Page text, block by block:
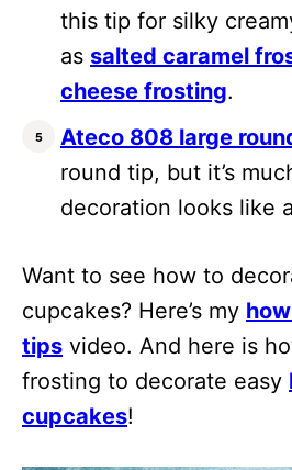
this tip for silky
as salted caramel
cheese frosting.
Ateco 808 large
round tip, but it’s
decoration looks like
Want to see how to
cupcakes? Here’s my
tips video. And here is
frosting to decorate easy
cupcakes!